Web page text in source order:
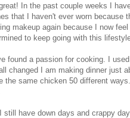
In the past couple weeks I
that I haven't ever worn because
makeup again because I now
to keep going with this
found a passion for cooking. I
changed I am making dinner just
the same chicken 50 different
still have down days and crappy